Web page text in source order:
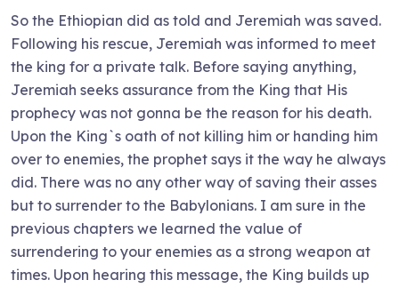
So the Ethiopian did as told and Jeremiah was saved.
Following his rescue, Jeremiah was informed to meet
the king for a private talk. Before saying anything,
Jeremiah seeks assurance from the King that His
prophecy was not gonna be the reason for his death.
Upon the King`s oath of not killing him or handing him
over to enemies, the prophet says it the way he always
did. There was no any other way of saving their asses
but to surrender to the Babylonians. I am sure in the
previous chapters we learned the value of
surrendering to your enemies as a strong weapon at
times. Upon hearing this message, the King builds up